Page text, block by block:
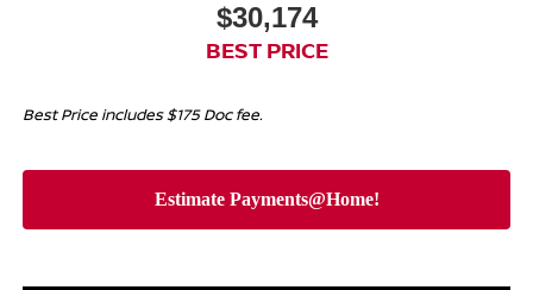
$30,174
BEST PRICE
Best Price includes $175 Doc fee.